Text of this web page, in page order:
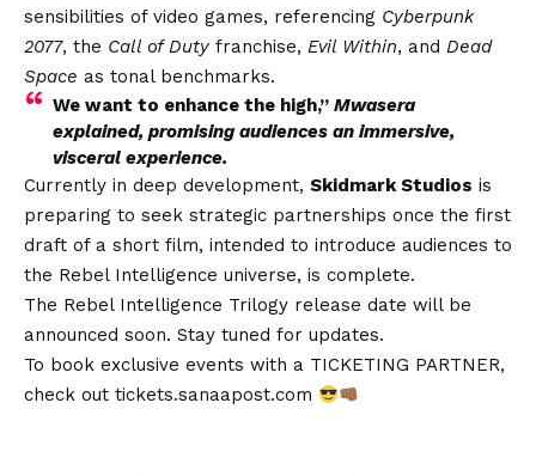
sensibilities of video games, referencing Cyberpunk
2077, the Call of Duty franchise, Evil Within, and Dead
Space as tonal benchmarks.
We want to enhance the high,” Mwasera
explained, promising audiences an immersive,
visceral experience.
Currently in deep development, Skidmark Studios is
preparing to seek strategic partnerships once the first
draft of a short film, intended to introduce audiences to
the Rebel Intelligence universe, is complete.
The Rebel Intelligence Trilogy release date will be
announced soon. Stay tuned for updates.
To book exclusive events with a TICKETING PARTNER,
check out tickets.sanaapost.com